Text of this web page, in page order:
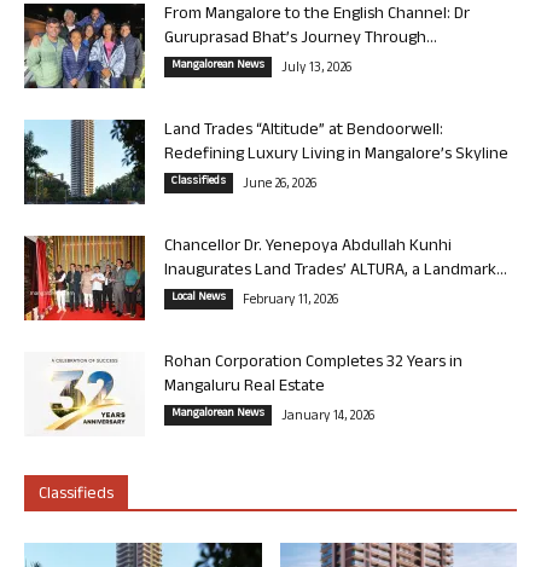
From Mangalore to the English Channel: Dr
Guruprasad Bhat’s Journey Through...
Mangalorean News July 13, 2026
Land Trades “Altitude” at Bendoorwell:
Redefining Luxury Living in Mangalore’s Skyline
Classifieds June 26, 2026
Chancellor Dr. Yenepoya Abdullah Kunhi
Inaugurates Land Trades’ ALTURA, a Landmark...
Local News February 11, 2026
Rohan Corporation Completes 32 Years in
Mangaluru Real Estate
Mangalorean News January 14, 2026
Classifieds